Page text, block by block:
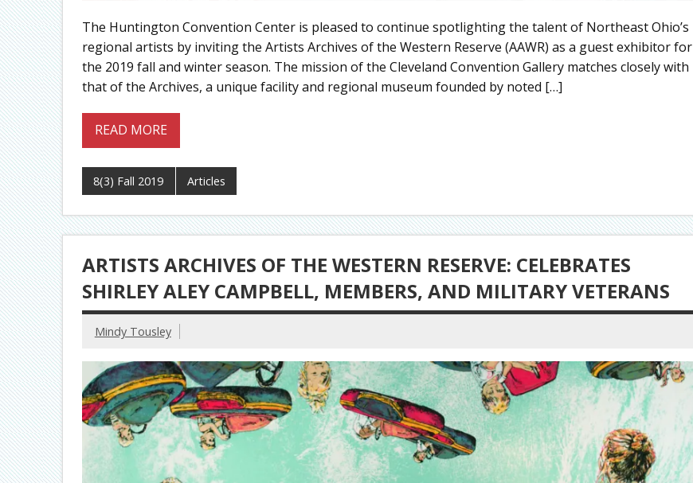
The Huntington Convention Center is pleased to continue spotlighting the talent of Northeast Ohio’s
regional artists by inviting the Artists Archives of the Western Reserve (AAWR) as a guest exhibitor for
the 2019 fall and winter season. The mission of the Cleveland Convention Gallery matches closely with
that of the Archives, a unique facility and regional museum founded by noted […]
READ MORE
8(3) Fall 2019 Articles
ARTISTS ARCHIVES OF THE WESTERN RESERVE: CELEBRATES
SHIRLEY ALEY CAMPBELL, MEMBERS, AND MILITARY VETERANS
Mindy Tousley